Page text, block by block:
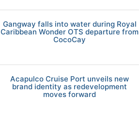
Gangway falls into water during Royal
Caribbean Wonder OTS departure from
CocoCay
Acapulco Cruise Port unveils new
brand identity as redevelopment
moves forward